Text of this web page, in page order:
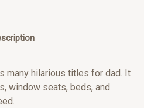
many hilarious titles for dad. It
window seats, beds, and